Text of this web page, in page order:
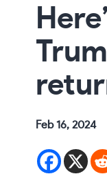
Feb 16, 2024